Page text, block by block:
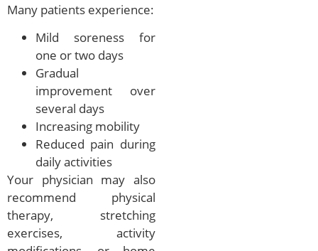
Many patients experience:
Mild soreness for
one or two days
Gradual
improvement over
several days
Increasing mobility
Reduced pain during
daily activities
Your physician may also
recommend physical
therapy, stretching
exercises, activity